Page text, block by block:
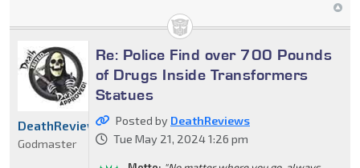
Re: Police Find over 700 Pounds
of Drugs Inside Transformers
Statues
Posted by DeathReviews
Tue May 21, 2024 1:26 pm
DeathReviews
Godmaster